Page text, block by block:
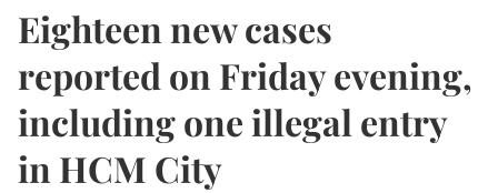
Eighteen new cases
reported on Friday evening,
including one illegal entry
in HCM City